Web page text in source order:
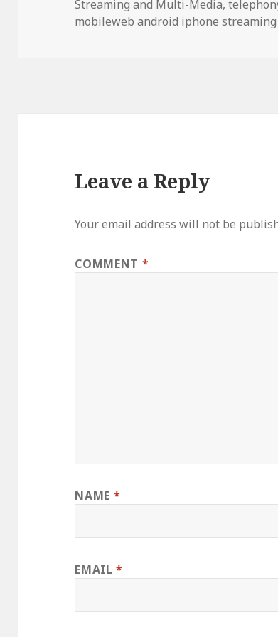
Streaming and Multi-Media,
mobileweb android iphone
Leave a Reply
Your email address will not be
COMMENT *
NAME *
EMAIL*